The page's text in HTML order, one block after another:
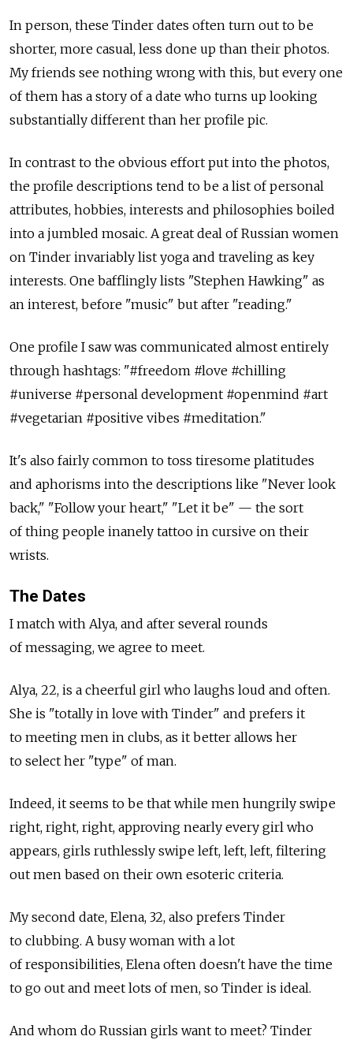
In person, these Tinder dates often turn out to be
shorter, more casual, less done up than their photos.
My friends see nothing wrong with this, but every one
of them has a story of a date who turns up looking
substantially different than her profile pic.
In contrast to the obvious effort put into the photos,
the profile descriptions tend to be a list of personal
attributes, hobbies, interests and philosophies boiled
into a jumbled mosaic. A great deal of Russian women
on Tinder invariably list yoga and traveling as key
interests. One bafflingly lists "Stephen Hawking" as
an interest, before "music" but after "reading."
One profile I saw was communicated almost entirely
through hashtags: "#freedom #love #chilling
#universe #personal development #openmind #art
#vegetarian #positive vibes #meditation."
It's also fairly common to toss tiresome platitudes
and aphorisms into the descriptions like "Never look
back," "Follow your heart," "Let it be" — the sort
of thing people inanely tattoo in cursive on their
wrists.
The Dates
I match with Alya, and after several rounds
of messaging, we agree to meet.
Alya, 22, is a cheerful girl who laughs loud and often.
She is "totally in love with Tinder" and prefers it
to meeting men in clubs, as it better allows her
to select her "type" of man.
Indeed, it seems to be that while men hungrily swipe
right, right, right, approving nearly every girl who
appears, girls ruthlessly swipe left, left, left, filtering
out men based on their own esoteric criteria.
My second date, Elena, 32, also prefers Tinder
to clubbing. A busy woman with a lot
of responsibilities, Elena often doesn't have the time
to go out and meet lots of men, so Tinder is ideal.
And whom do Russian girls want to meet? Tinder